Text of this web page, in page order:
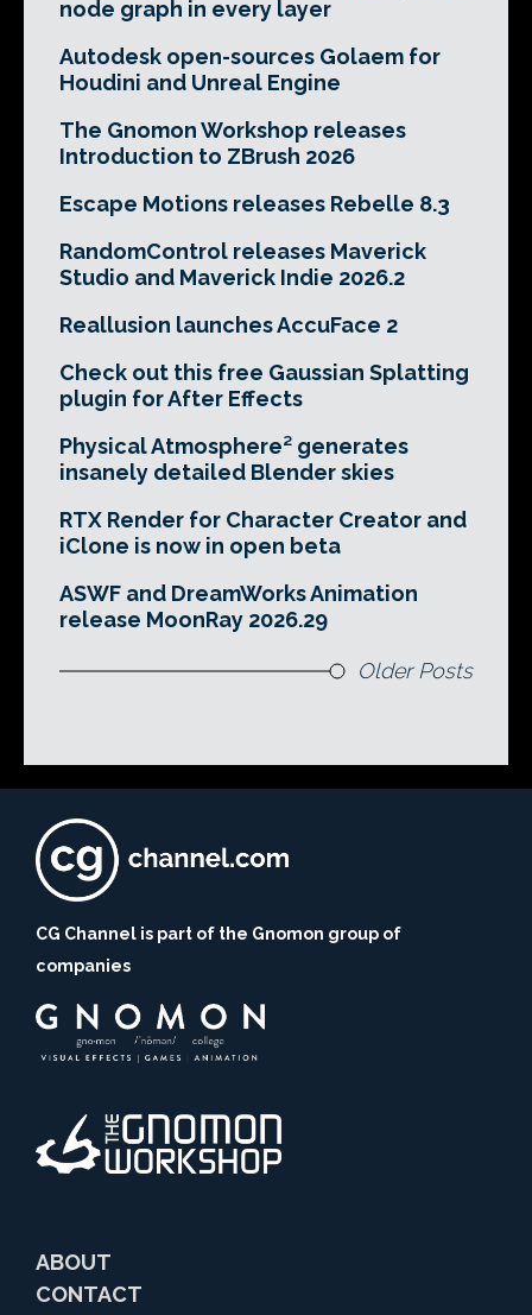
node graph in every layer
Autodesk open-sources Golaem for
Houdini and Unreal Engine
The Gnomon Workshop releases
Introduction to ZBrush 2026
Escape Motions releases Rebelle 8.3
RandomControl releases Maverick
Studio and Maverick Indie 2026.2
Reallusion launches AccuFace 2
Check out this free Gaussian Splatting
plugin for After Effects
Physical Atmosphere² generates
insanely detailed Blender skies
RTX Render for Character Creator and
iClone is now in open beta
ASWF and DreamWorks Animation
release MoonRay 2026.29
Older Posts
CG Channel is part of the Gnomon group of
companies
ABOUT
CONTACT